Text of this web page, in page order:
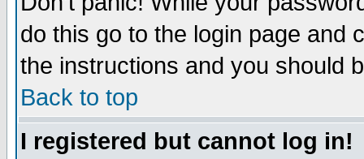
do this go to the login page and
the instructions and you should
Back to top
I registered but cannot log in!